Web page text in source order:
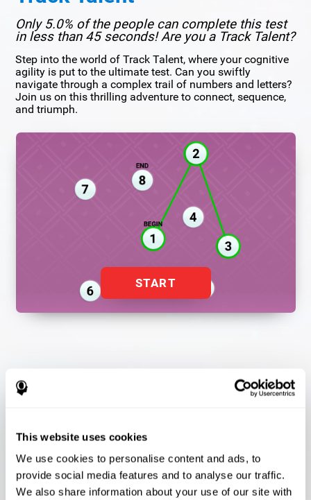
This website uses cookies
We use cookies to personalise content and ads, to
provide social media features and to analyse our traffic.
We also share information about your use of our site with
Only 5.0% of the people can complete this test
in less than 45 seconds! Are you a Track Talent?
Step into the world of Track Talent, where your cognitive
agility is put to the ultimate test. Can you swiftly
navigate through a complex trail of numbers and letters?
Join us on this thrilling adventure to connect, sequence,
and triumph.
START
Flash Finder
Flash Finder?
The ultimate test of your speed and accuracy! Can you
keep up with the pace? Are you ready to demonstrate
your ability to respond swiftly under pressure? Rise to the
challenge in Flash Finder!